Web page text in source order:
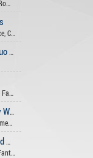
, Comedy
The wife of a powerful family: Huo Shao, how dare you flirt with me
Fantasy
You Cannot Afford To Offend My Woman
The Grand Secretary’s Pampered Wife